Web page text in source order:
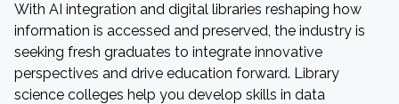
With AI integration and digital libraries reshaping how
information is accessed and preserved, the industry is
seeking fresh graduates to integrate innovative
perspectives and drive education forward. Library
science colleges help you develop skills in data